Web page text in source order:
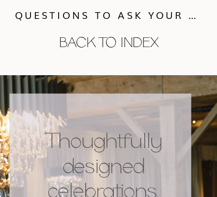
BACK TO INDEX
QUESTIONS TO ASK YOUR WEDDING PHOTOGRAPHER
Thoughtfully
designed
celebrations,